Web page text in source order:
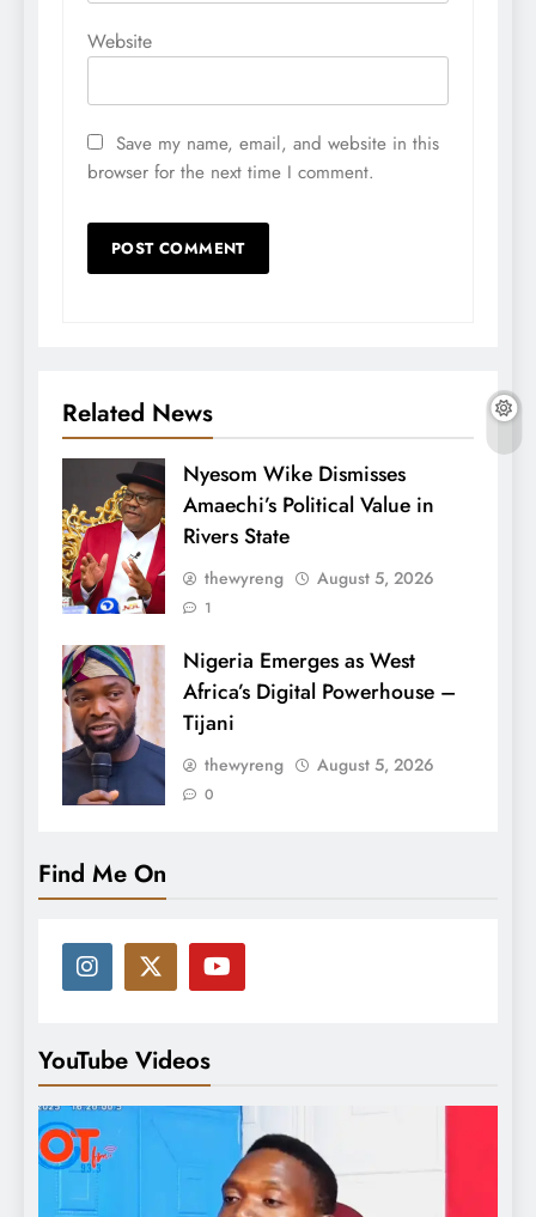
Website
Save my name, email, and website in this
browser for the next time I comment.
Related News
Nyesom Wike Dismisses
Amaechi’s Political Value in
Rivers State
thewyreng August 5, 2026
1
Nigeria Emerges as West
Africa’s Digital Powerhouse –
Tijani
thewyreng August 5, 2026
0
Find Me On
YouTube Videos